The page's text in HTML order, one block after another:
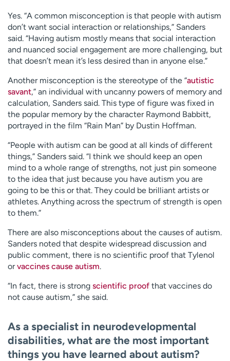
Yes. “A common misconception is that people with autism
don’t want social interaction or relationships,” Sanders
said. “Having autism mostly means that social interaction
and nuanced social engagement are more challenging, but
that doesn’t mean it’s less desired than in anyone else.”
Another misconception is the stereotype of the “autistic
savant,” an individual with uncanny powers of memory and
calculation, Sanders said. This type of figure was fixed in
the popular memory by the character Raymond Babbitt,
portrayed in the film “Rain Man” by Dustin Hoffman.
“People with autism can be good at all kinds of different
things,” Sanders said. “I think we should keep an open
mind to a whole range of strengths, not just pin someone
to the idea that just because you have autism you are
going to be this or that. They could be brilliant artists or
athletes. Anything across the spectrum of strength is open
to them.”
There are also misconceptions about the causes of autism.
Sanders noted that despite widespread discussion and
public comment, there is no scientific proof that Tylenol
orvaccines cause autism.
“In fact, there is strong scientific proof that vaccines do
not cause autism,” she said.
As a specialist in neurodevelopmental
disabilities, what are the most important
things you have learned about autism?